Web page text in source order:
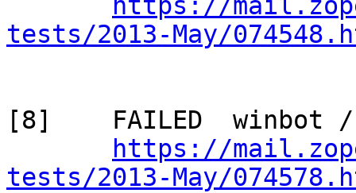
https://
tests/2013-May/
[8]    FAILED  winbot /
https://
tests/2013-May/